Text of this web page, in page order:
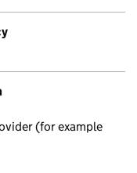
(for example